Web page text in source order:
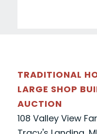
TRADITIONAL
LARGE SHOP
AUCTION
108 Valley View